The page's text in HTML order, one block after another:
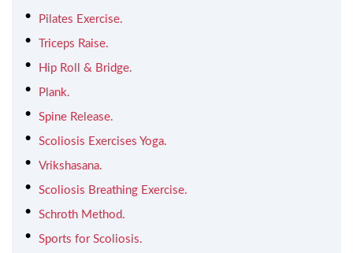
Pilates Exercise.
Triceps Raise.
Hip Roll & Bridge.
Plank.
Spine Release.
Scoliosis Exercises Yoga.
Vrikshasana.
Scoliosis Breathing Exercise.
Schroth Method.
Sports for Scoliosis.